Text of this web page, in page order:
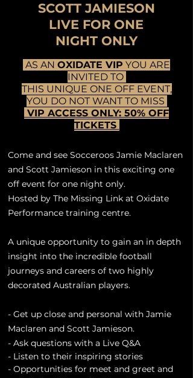
AS AN OXIDATE VIP YOU ARE
INVITED TO
THIS UNIQUE ONE OFF EVENT,
YOU DO NOT WANT TO MISS
VIP ACCESS ONLY: 50% OFF
TICKETS
SCOTT JAMIESON
LIVE FOR ONE
NIGHT ONLY
Come and see Socceroos Jamie Maclaren
and Scott Jamieson in this exciting one
off event for one night only.
Hosted by The Missing Link at Oxidate
Performance training centre.
A unique opportunity to gain an in depth
insight into the incredible football
journeys and careers of two highly
decorated Australian players.
- Get up close and personal with Jamie
Maclaren and Scott Jamieson.
- Ask questions with a Live Q&A
- Listen to their inspiring stories
- Opportunities for meet and greet and